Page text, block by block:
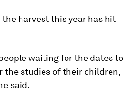
the harvest this year has hit
waiting for the dates to
the studies of their children,
said.